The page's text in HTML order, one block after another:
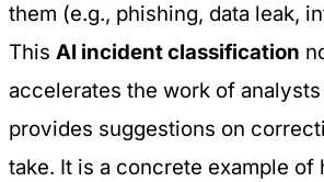
them (e.g., phishing, data leak,
This AI incident classification
accelerates the work of
provides suggestions on
take. It is a concrete example of